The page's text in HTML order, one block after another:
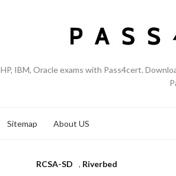
IBM, Oracle exams with Pass4cert.
Sitemap About US
RCSA-SD , Riverbed